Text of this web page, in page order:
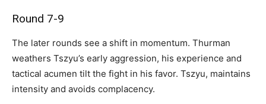
Round 7-9
The later rounds see a shift in momentum. Thurman
weathers Tszyu’s early aggression, his experience and
tactical acumen tilt the fight in his favor. Tszyu, maintains
intensity and avoids complacency.